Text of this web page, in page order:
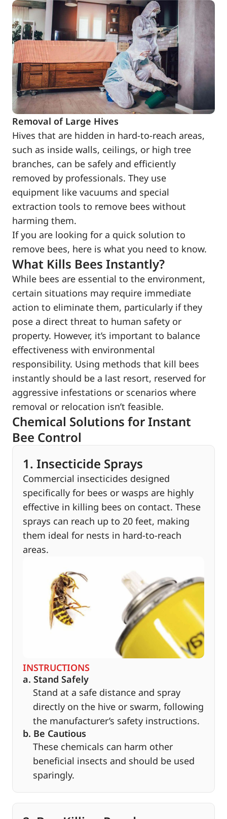
Removal of Large Hives
Hives that are hidden in hard-to-reach areas,
such as inside walls, ceilings, or high tree
branches, can be safely and efficiently
removed by professionals. They use
equipment like vacuums and special
extraction tools to remove bees without
harming them.
If you are looking for a quick solution to
remove bees, here is what you need to know.
What Kills Bees Instantly?
While bees are essential to the environment,
certain situations may require immediate
action to eliminate them, particularly if they
pose a direct threat to human safety or
property. However, it’s important to balance
effectiveness with environmental
responsibility. Using methods that kill bees
instantly should be a last resort, reserved for
aggressive infestations or scenarios where
removal or relocation isn’t feasible.
Chemical Solutions for Instant
Bee Control
1. Insecticide Sprays
Commercial insecticides designed
specifically for bees or wasps are highly
effective in killing bees on contact. These
sprays can reach up to 20 feet, making
them ideal for nests in hard-to-reach
areas.
INSTRUCTIONS
a. Stand Safely
Stand at a safe distance and spray
directly on the hive or swarm, following
the manufacturer’s safety instructions.
b. Be Cautious
These chemicals can harm other
beneficial insects and should be used
sparingly.